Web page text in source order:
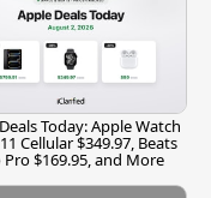
Today: Apple Watch
Cellular $349.97, Beats
$169.95, and More